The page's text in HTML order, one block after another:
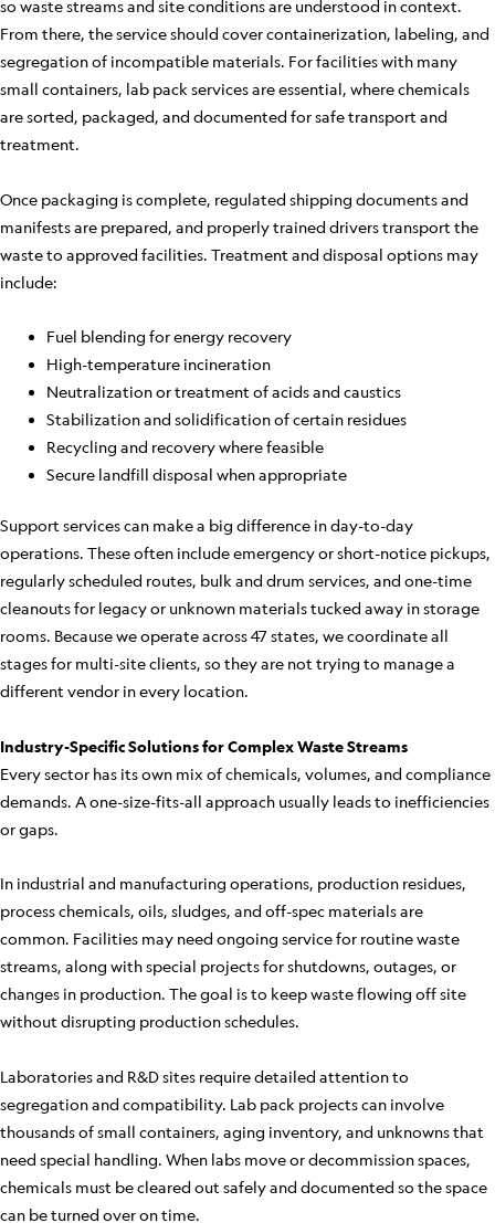
so waste streams and site conditions are understood in context.
From there, the service should cover containerization, labeling, and
segregation of incompatible materials. For facilities with many
small containers, lab pack services are essential, where chemicals
are sorted, packaged, and documented for safe transport and
treatment.
Once packaging is complete, regulated shipping documents and
manifests are prepared, and properly trained drivers transport the
waste to approved facilities. Treatment and disposal options may
include:
Fuel blending for energy recovery
High-temperature incineration
Neutralization or treatment of acids and caustics
Stabilization and solidification of certain residues
Recycling and recovery where feasible
Secure landfill disposal when appropriate
Support services can make a big difference in day-to-day
operations. These often include emergency or short-notice pickups,
regularly scheduled routes, bulk and drum services, and one-time
cleanouts for legacy or unknown materials tucked away in storage
rooms. Because we operate across 47 states, we coordinate all
stages for multi-site clients, so they are not trying to manage a
different vendor in every location.
Industry-Specific Solutions for Complex Waste Streams
Every sector has its own mix of chemicals, volumes, and compliance
demands. A one-size-fits-all approach usually leads to inefficiencies
or gaps.
In industrial and manufacturing operations, production residues,
process chemicals, oils, sludges, and off-spec materials are
common. Facilities may need ongoing service for routine waste
streams, along with special projects for shutdowns, outages, or
changes in production. The goal is to keep waste flowing off site
without disrupting production schedules.
Laboratories and R&D sites require detailed attention to
segregation and compatibility. Lab pack projects can involve
thousands of small containers, aging inventory, and unknowns that
need special handling. When labs move or decommission spaces,
chemicals must be cleared out safely and documented so the space
can be turned over on time.